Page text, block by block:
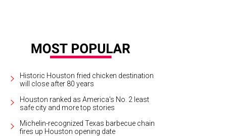
Historic Houston fried chicken destination
will close after 80 years
Houston ranked as America's No. 2 least
safe city and more top stories
Michelin-recognized Texas barbecue chain
fires up Houston opening date